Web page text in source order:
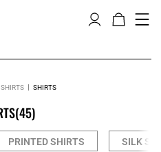
SHIRTS
(45)
PRINTED SHIRTS SILK